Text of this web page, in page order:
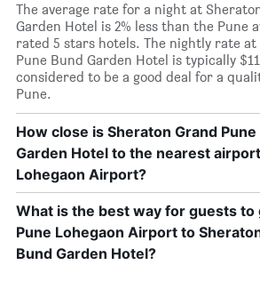
The average rate for a night at
Garden Hotel is 2% less than the Pune
rated 5 stars hotels. The nightly rate at
Pune Bund Garden Hotel is typically
considered to be a good deal for a
Pune.
How close is Sheraton Grand Pune
Garden Hotel to the nearest
Lohegaon Airport?
What is the best way for guests to
Pune Lohegaon Airport to
Bund Garden Hotel?